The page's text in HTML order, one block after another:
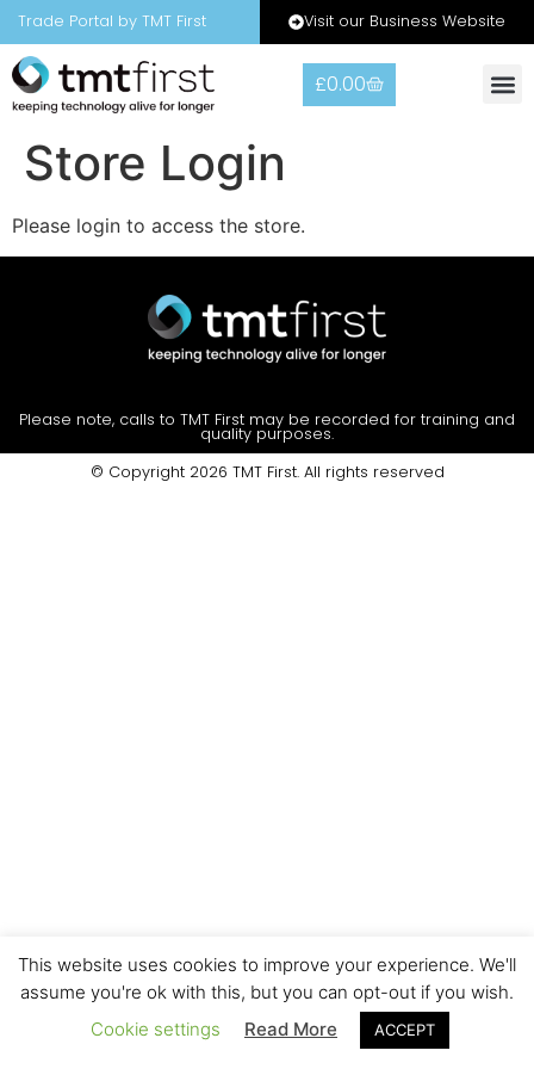
Trade Portal by TMT First Visit our Business Website
£0.00
Store Login
Please login to access the store.
Please note, calls to TMT First may be recorded for training and
quality purposes.
© Copyright 2026 TMT First. All rights reserved
This website uses cookies to improve your experience. We'll
assume you're ok with this, but you can opt-out if you wish.
Cookie settings
Read More ACCEPT